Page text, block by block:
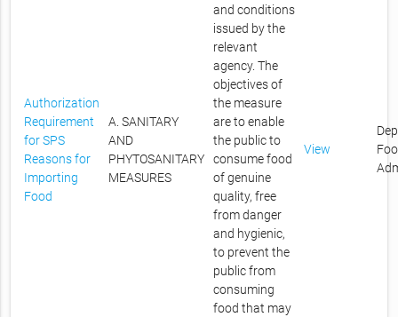
Authorization
Requirement
for SPS
Reasons for
Importing
Food
A. SANITARY
AND
PHYTOSANITARY
MEASURES
and conditions
issued by the
relevant
agency. The
objectives of
the measure
are to enable
the public to
consume food
of genuine
quality, free
from danger
and hygienic,
to prevent the
public from
consuming
food that may
View